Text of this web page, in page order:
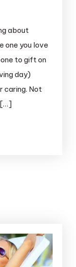
about
one you love
to gift on
day)
caring. Not
[…]